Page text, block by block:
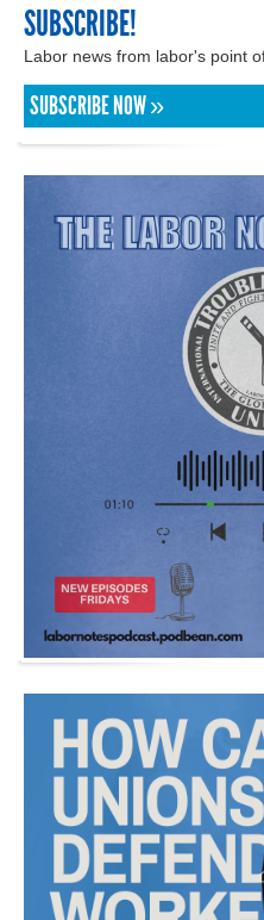
SUBSCRIBE!
Labor news from labor's point
SUBSCRIBE NOW »